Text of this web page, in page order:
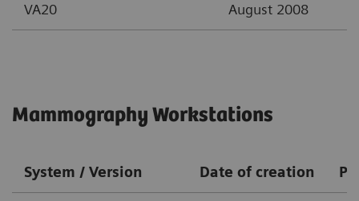
VA20 August 2008
Mammography Workstations
System / Version Date of creation